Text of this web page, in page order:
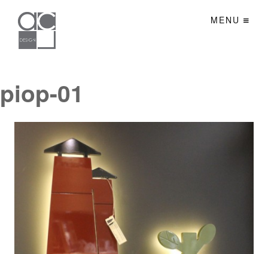
MENU
piop-01